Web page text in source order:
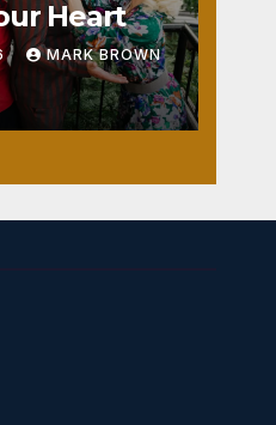
Heart
MARK BROWN